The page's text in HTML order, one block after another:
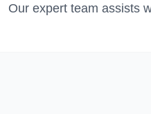
Our expert team assists